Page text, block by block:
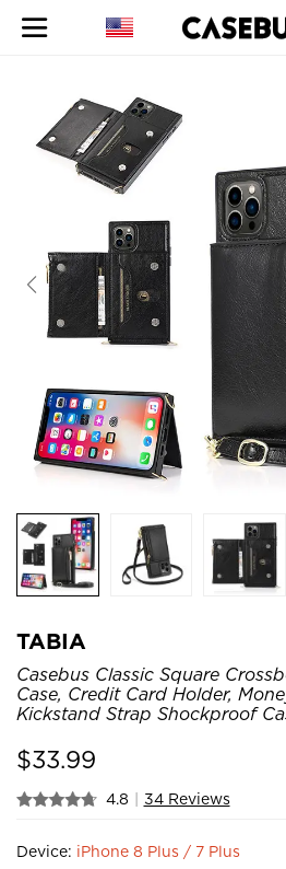
TABIA
Casebus Classic Square
Case, Credit Card Holder,
Kickstand Strap Shockproof
$33.99
4.8 | 34 Reviews
Device: iPhone 8 Plus / 7 Plus